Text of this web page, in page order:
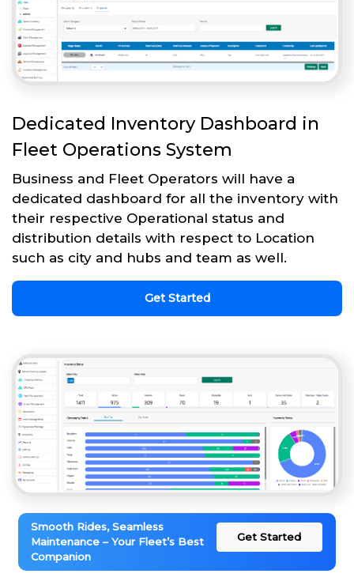
Dedicated Inventory Dashboard in
Fleet Operations System
Business and Fleet Operators will have a
dedicated dashboard for all the inventory with
their respective Operational status and
distribution details with respect to Location
such as city and hubs and team as well.
Get Started
Smooth Rides, Seamless
Maintenance – Your Fleet’s Best
Companion
Get Started